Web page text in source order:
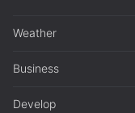
Weather
Business
Develop